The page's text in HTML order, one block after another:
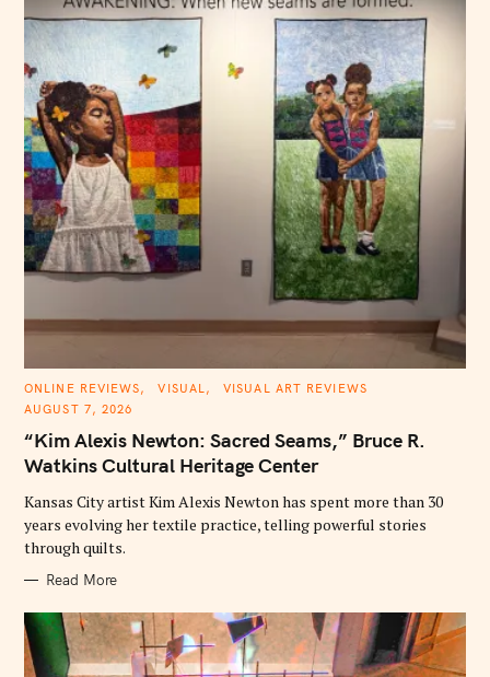
C
T
G
R
S
ONLINE REVIEWS VISUAL
VISUAL ART REVIEWS
AUGUST 7, 2026
“Kim Alexis Newton: Sacred Seams,” Bruce R.
Watkins Cultural Heritage Center
Kansas City artist Kim Alexis Newton has spent more than 30
years evolving her textile practice, telling powerful stories
through quilts.
Read More